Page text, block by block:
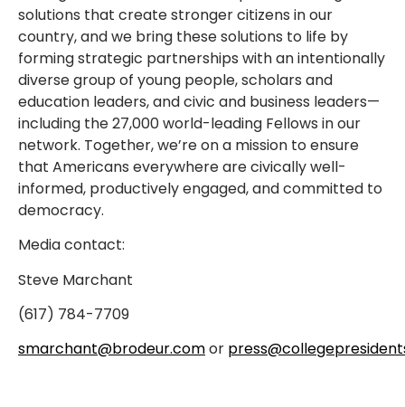
solutions that create stronger citizens in our
country, and we bring these solutions to life by
forming strategic partnerships with an intentionally
diverse group of young people, scholars and
education leaders, and civic and business leaders—
including the 27,000 world-leading Fellows in our
network. Together, we’re on a mission to ensure
that Americans everywhere are civically well-
informed, productively engaged, and committed to
democracy.
Media contact:
Steve Marchant
(617) 784-7709
smarchant@brodeur.comor